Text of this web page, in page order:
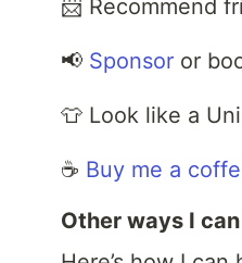
📨 Recommend
📢 Sponsor or
👕 Look like a
☕️ Buy me a
Other ways I